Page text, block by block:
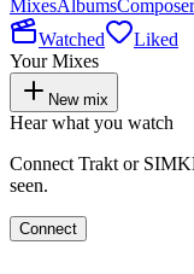
MixesAlbums
Watched
Liked
Your Mixes
New mix
Hear what you watch
Connect Trakt or
seen.
Connect